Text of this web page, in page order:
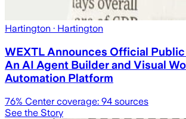
Hartington · Hartington
WEXTL Announces Official
An AI Agent Builder and Visual
Automation Platform
76% Center coverage: 94 sources
See the Story